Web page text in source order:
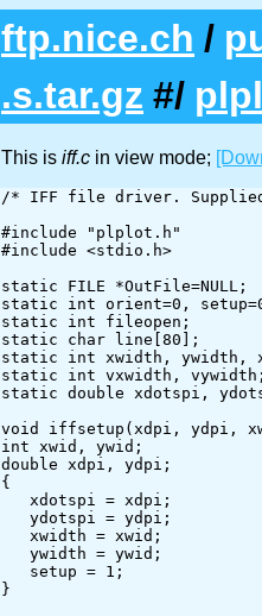
ftp.nice.ch /
.s.tar.gz #/
This is iff.c in view mode;
/* IFF file driver. Supplied
#include "plplot.h"
#include <stdio.h>
static FILE *OutFile=NULL;
static int orient=0,
static int fileopen;
static char line[80];
static int xwidth, ywidth,
static int vxwidth, vywidth;
static double xdotspi,
void iffsetup(xdpi, ydpi,
int xwid, ywid;
double xdpi, ydpi;
{
}